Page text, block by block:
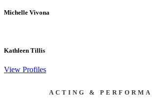
Michelle Vivona
Kathleen Tillis
View Profiles
ACTING &